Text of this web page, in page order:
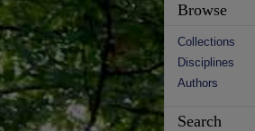
Browse
Collections
Disciplines
Authors
Search